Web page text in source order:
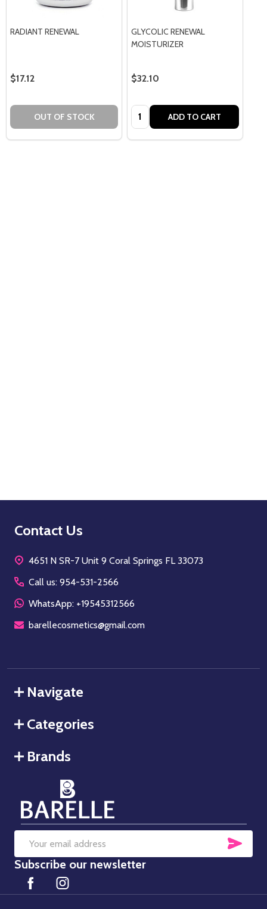
RADIANT RENEWAL
$17.12
OUT OF STOCK
GLYCOLIC RENEWAL
MOISTURIZER
$32.10
Quantity: ADD TO CART
Footer
Contact Us
4651 N SR-7 Unit 9 Coral Springs FL 33073
Call us: 954-531-2566
WhatsApp: +19545312566
barellecosmetics@gmail.com
Navigate
Categories
Brands
Email
Address
Subscribe our newsletter